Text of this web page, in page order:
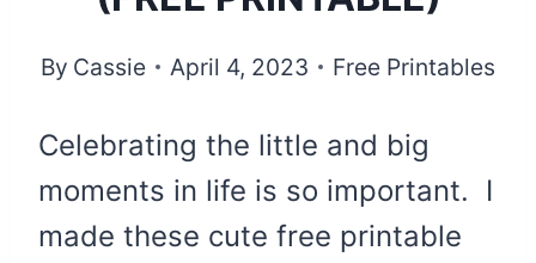
By Cassie April 4, 2023 Free Printables
Celebrating the little and big
moments in life is so important. I
made these cute free printable